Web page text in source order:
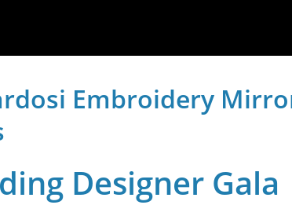
Embroidery
Designer Gala